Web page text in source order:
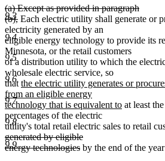
9.3
9.4
9.5
9.6
9.7
9.8
9.9
deleted
text
begin
(a) Except as provided in paragraph
(b),deleted
text
end
Each electric utility shall generate or
electricity generated by an
eligible energy technology to provide its
Minnesota, or the retail customers
of a distribution utility to which the
wholesale electric service, so
that new
text
begin
the electric utility generates or
from an eligible energy
technology that is equivalent tonew
end
at least
percentages of the electric
utility's total retail electric sales to retail
generated by eligible
energy technologiesdeleted
by the end of the